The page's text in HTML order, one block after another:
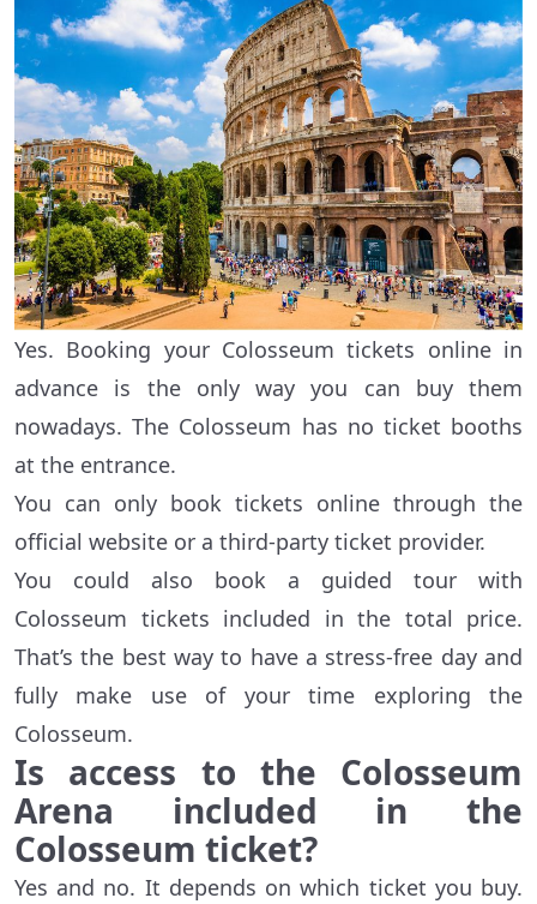
Yes. Booking your Colosseum tickets online in
advance is the only way you can buy them
nowadays. The Colosseum has no ticket booths
at the entrance.
You can only book tickets online through the
official website or a third-party ticket provider.
You could also book a guided tour with
Colosseum tickets included in the total price.
That’s the best way to have a stress-free day and
fully make use of your time exploring the
Colosseum.
Is access to the Colosseum
Arena included in the
Colosseum ticket?
Yes and no. It depends on which ticket you buy.